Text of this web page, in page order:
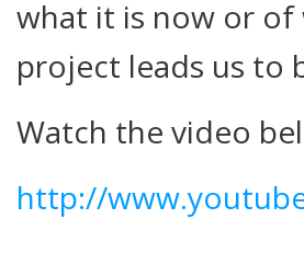
what it is now or of
project leads us to
Watch the video
http://